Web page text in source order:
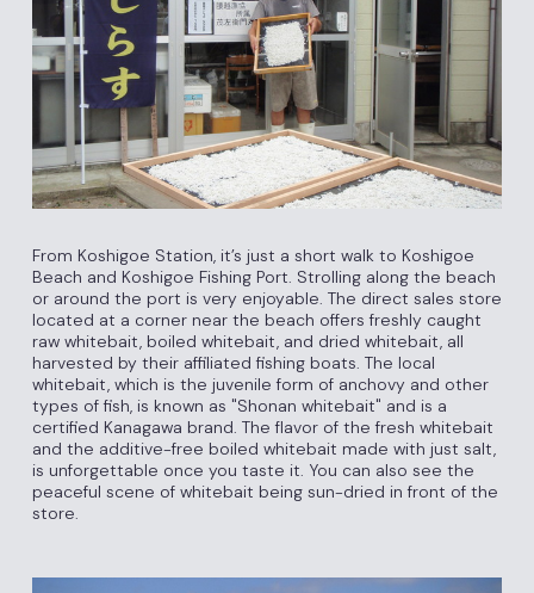
From Koshigoe Station, it’s just a short walk to Koshigoe
Beach and Koshigoe Fishing Port. Strolling along the beach
or around the port is very enjoyable. The direct sales store
located at a corner near the beach offers freshly caught
raw whitebait, boiled whitebait, and dried whitebait, all
harvested by their affiliated fishing boats. The local
whitebait, which is the juvenile form of anchovy and other
types of fish, is known as "Shonan whitebait" and is a
certified Kanagawa brand. The flavor of the fresh whitebait
and the additive-free boiled whitebait made with just salt,
is unforgettable once you taste it. You can also see the
peaceful scene of whitebait being sun-dried in front of the
store.